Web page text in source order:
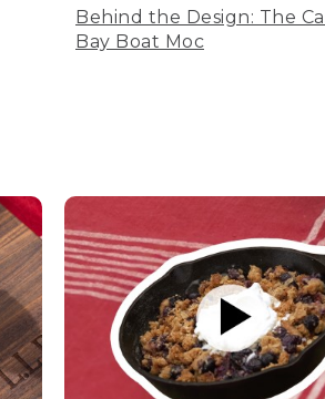
Behind the Design: The
Bay Boat Moc